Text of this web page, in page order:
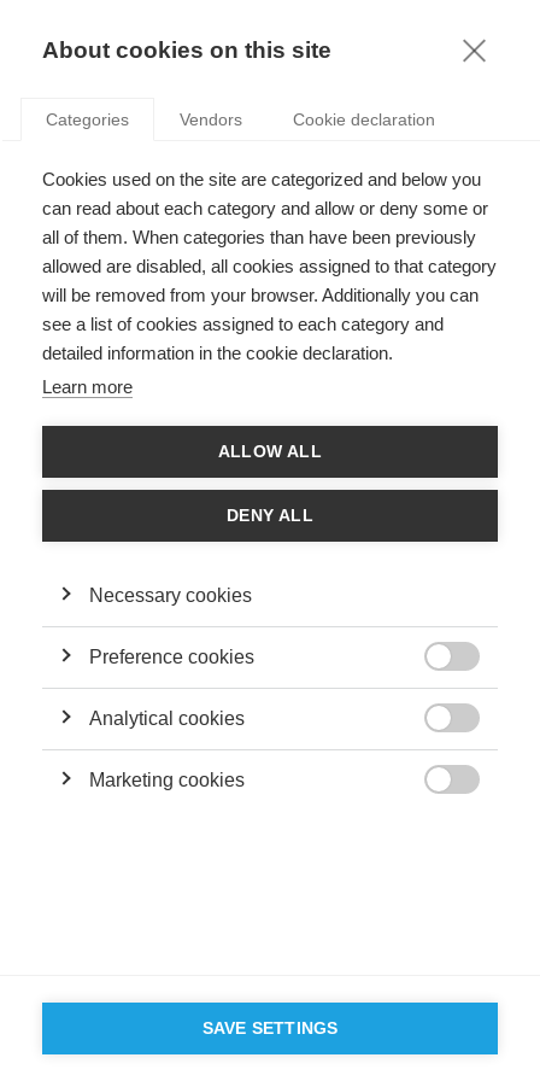
KNOWLEDGE
PHILANTHROPIE STRAGEGIQUE
Society
L’investissement à impact : quand le mécénat
rencontre la finance
SUIVEZ NOUS SUR LES RÉSEAUX
GROUP ESSEC 2026
D'ESSEC
About cookies on this site
Categories Vendors Cookie declaration
Cookies used on the site are categorized and below you
can read about each category and allow or deny some or
all of them. When categories than have been previously
allowed are disabled, all cookies assigned to that category
will be removed from your browser. Additionally you can
see a list of cookies assigned to each category and
detailed information in the cookie declaration.
Learn more
ALLOW ALL
DENY ALL
Necessary cookies
Preference cookies
Analytical cookies
Marketing cookies
SAVE SETTINGS